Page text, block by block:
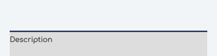
1500
Description